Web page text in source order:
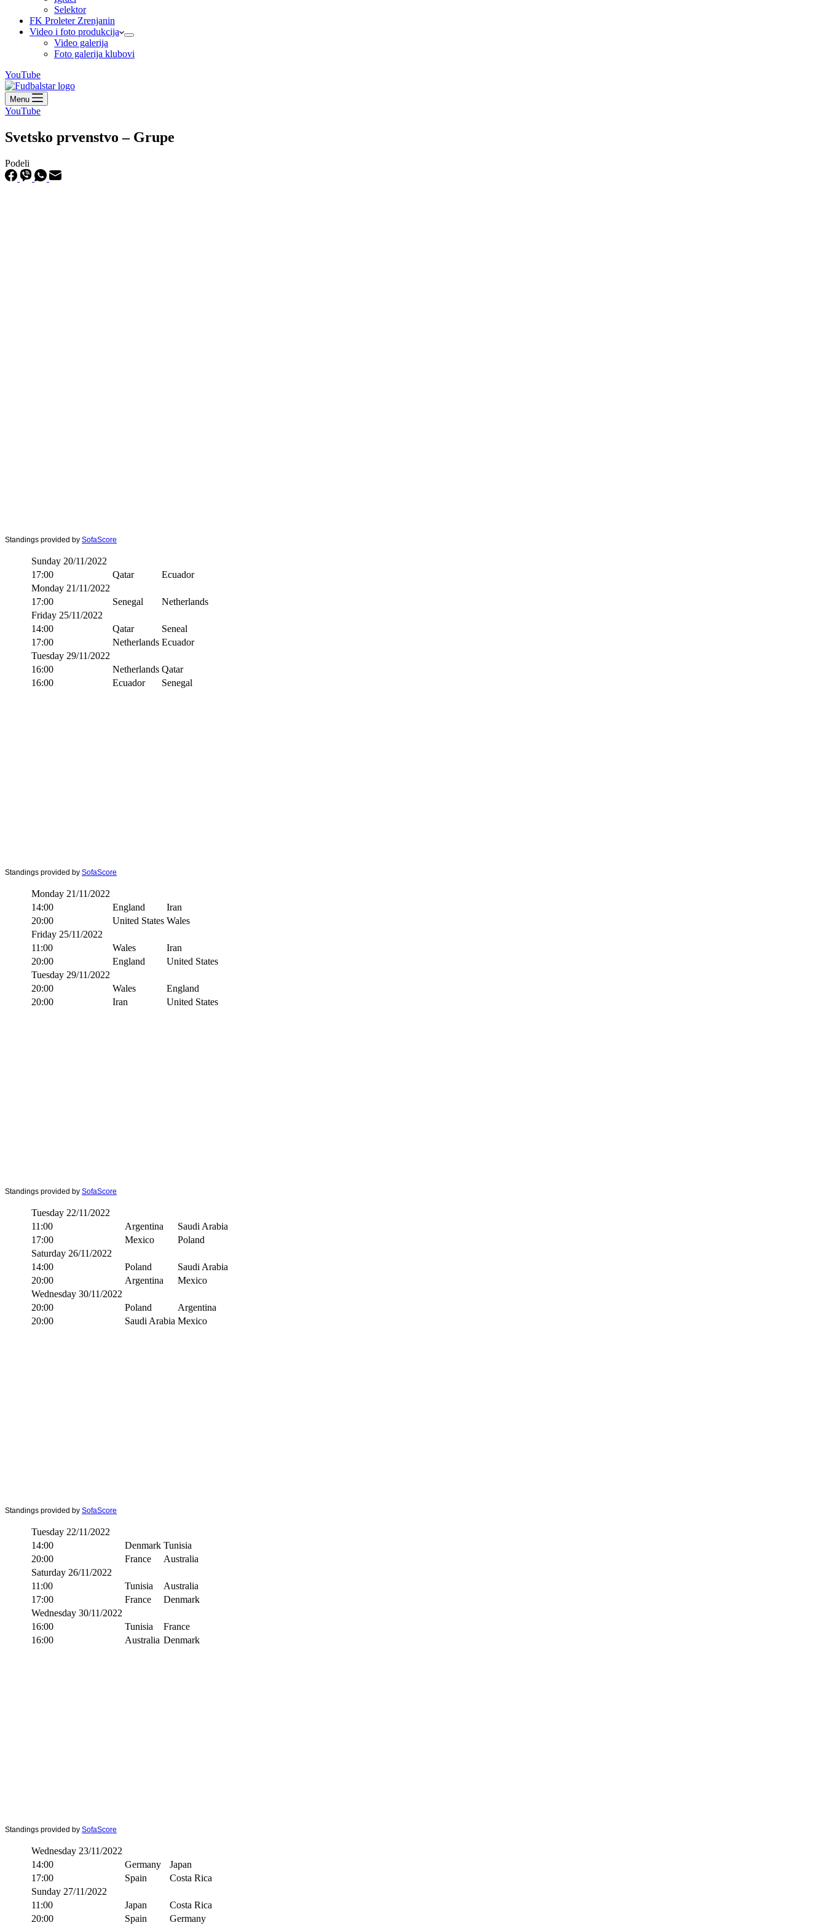
Selektor
FK Proleter Zrenjanin
Video i foto produkcija
Video galerija
Foto galerija klubovi
YouTube
Menu
YouTube
Svetsko prvenstvo – Grupe
Podeli
Standings provided by SofaScore
Sunday 20/11/2022
17:00
Qatar
Ecuador
Monday 21/11/2022
17:00
Senegal
Netherlands
Friday 25/11/2022
14:00
Qatar
Seneal
17:00
Netherlands Ecuador
Tuesday 29/11/2022
16:00
Netherlands Qatar
16:00
Ecuador Senegal
Standings provided by SofaScore
Monday 21/11/2022
14:00
England
Iran
20:00
United States Wales
Friday 25/11/2022
11:00
Wales
Iran
20:00
England
United States
Tuesday 29/11/2022
20:00
Wales
England
20:00
Iran United States
Standings provided by SofaScore
Tuesday 22/11/2022
11:00
Argentina
Saudi Arabia
17:00
Mexico
Poland
Saturday 26/11/2022
14:00
Poland
Saudi Arabia
20:00
Argentina
Mexico
Wednesday 30/11/2022
20:00
Poland
Argentina
20:00
Saudi Arabia Mexico
Standings provided by SofaScore
Tuesday 22/11/2022
14:00
Denmark Tunisia
20:00
France
Australia
Saturday 26/11/2022
11:00
Tunisia
Australia
17:00
France
Denmark
Wednesday 30/11/2022
16:00
Tunisia
France
16:00
Australia Denmark
Standings provided by SofaScore
Wednesday 23/11/2022
14:00
Germany
Japan
17:00
Spain
Costa Rica
Sunday 27/11/2022
11:00
Japan
Costa Rica
20:00
Spain
Germany